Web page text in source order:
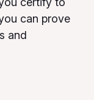
can prove
and